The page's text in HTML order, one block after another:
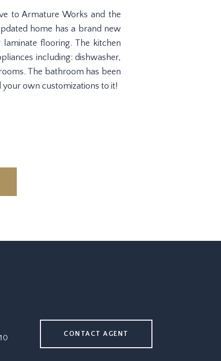
to Armature Works and the
home has a brand new
flooring. The kitchen
including: dishwasher,
The bathroom has been
own customizations to it!
CONTACT AGENT